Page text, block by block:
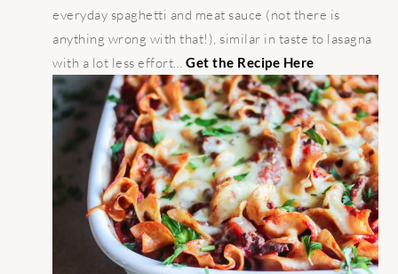
everyday spaghetti and meat sauce (not there is
anything wrong with that!), similar in taste to lasagna
with a lot less effort…Get the Recipe Here